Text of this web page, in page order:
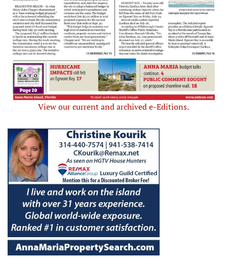
View our current and archived e-Editions.